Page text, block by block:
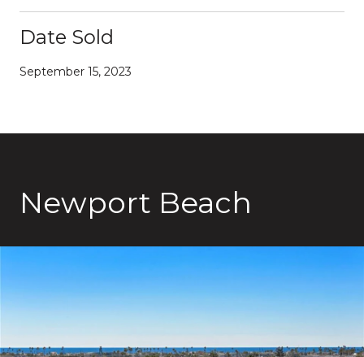
Date Sold
September 15, 2023
Newport Beach